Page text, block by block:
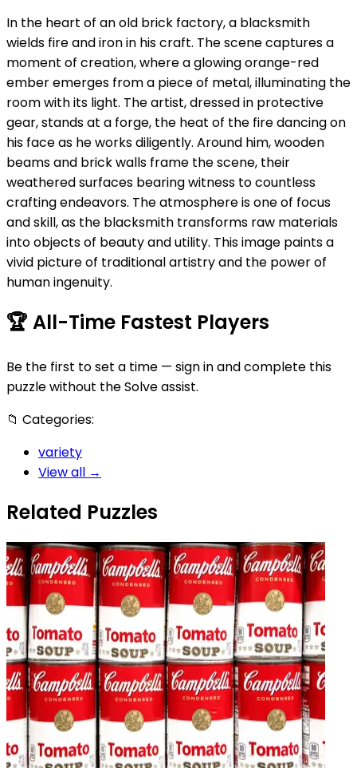
In the heart of an old brick factory, a blacksmith
wields fire and iron in his craft. The scene captures a
moment of creation, where a glowing orange-red
ember emerges from a piece of metal, illuminating the
room with its light. The artist, dressed in protective
gear, stands at a forge, the heat of the fire dancing on
his face as he works diligently. Around him, wooden
beams and brick walls frame the scene, their
weathered surfaces bearing witness to countless
crafting endeavors. The atmosphere is one of focus
and skill, as the blacksmith transforms raw materials
into objects of beauty and utility. This image paints a
vivid picture of traditional artistry and the power of
human ingenuity.
🏆 All-Time Fastest Players
Be the first to set a time — sign in and complete this
puzzle without the Solve assist.
📁 Categories:
variety
View all →
Related Puzzles